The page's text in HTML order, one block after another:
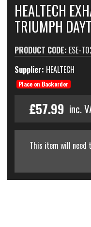
HEALTECH
TRIUMPH
PRODUCT CODE: ESE-
Supplier: HEALTECH
Place on Backorder
£57.99 inc.
This item will need